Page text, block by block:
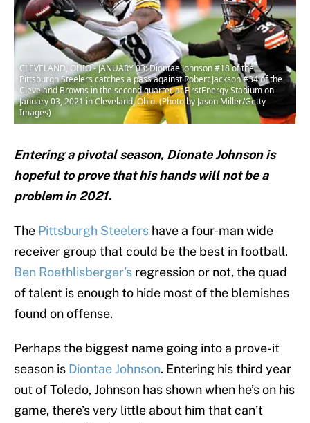
CLEVELAND, OHIO - JANUARY 03: Diontae Johnson #18 of the
Pittsburgh Steelers catches a pass against Robert Jackson #34 of the
Cleveland Browns in the second quarter at FirstEnergy Stadium on
January 03, 2021 in Cleveland, Ohio. (Photo by Jason Miller/Getty
Images)
Entering a pivotal season, Dionate Johnson is
hopeful to prove that his hands will not be a
problem in 2021.
The Pittsburgh Steelers have a four-man wide
receiver group that could be the best in football.
Ben Roethlisberger’s regression or not, the quad
of talent is enough to hide most of the blemishes
found on offense.
Perhaps the biggest name going into a prove-it
season is Diontae Johnson. Entering his third year
out of Toledo, Johnson has shown when he’s on his
game, there’s very little about him that can’t